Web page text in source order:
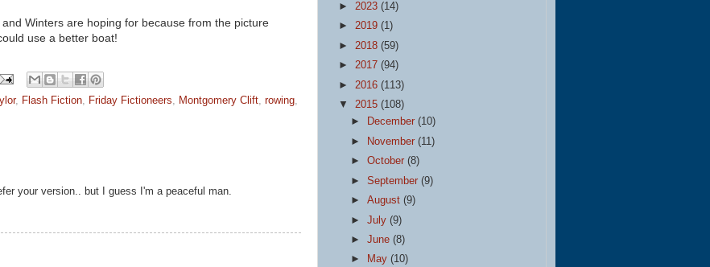
and Winters are hoping for because from the picture
use a better boat!
, Flash Fiction, Friday Fictioneers, Montgomery Clift, rowing,
your version.. but I guess I'm a peaceful man.
► 2023 (14)
► 2019 (1)
► 2018 (59)
► 2017 (94)
► 2016 (113)
▼ 2015 (108)
►
December(10)
►
November(11)
►October(8)
►September(9)
►August(9)
►July(9)
►June(8)
►
May(10)